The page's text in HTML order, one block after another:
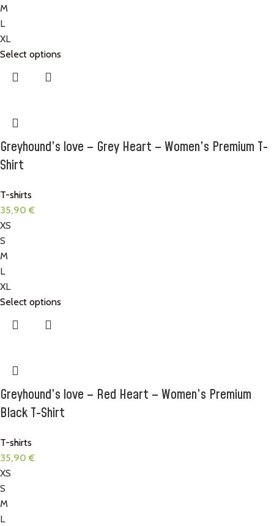
M
L
XL
Select options
Greyhound’s love – Grey Heart – Women’s Premium T-
Shirt
T-shirts
35,90€
XS
S
M
L
XL
Select options
Greyhound’s love – Red Heart – Women’s Premium
Black T-Shirt
T-shirts
35,90€
XS
S
M
L